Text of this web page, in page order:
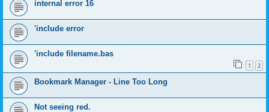
internal error 16
'include error
'include filename.bas
1 2
Bookmark Manager - Line Too Long
Not seeing red.